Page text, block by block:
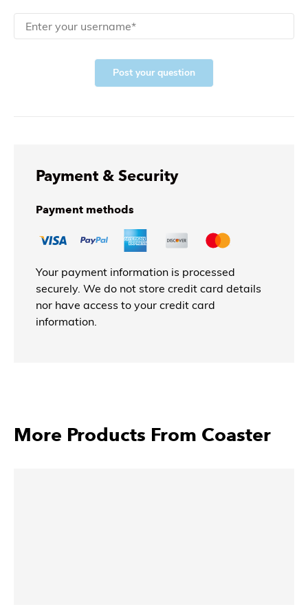
Post your question
Payment & Security
Payment methods
Your payment information is processed
securely. We do not store credit card details
nor have access to your credit card
information.
More Products From Coaster